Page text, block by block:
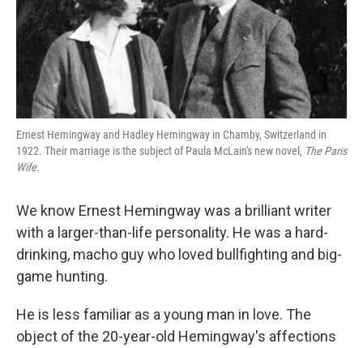
Ernest Hemingway and Hadley Hemingway in Chamby, Switzerland in
1922. Their marriage is the subject of Paula McLain's new novel, The Paris
Wife.
We know Ernest Hemingway was a brilliant writer
with a larger-than-life personality. He was a hard-
drinking, macho guy who loved bullfighting and big-
game hunting.
He is less familiar as a young man in love. The
object of the 20-year-old Hemingway's affections